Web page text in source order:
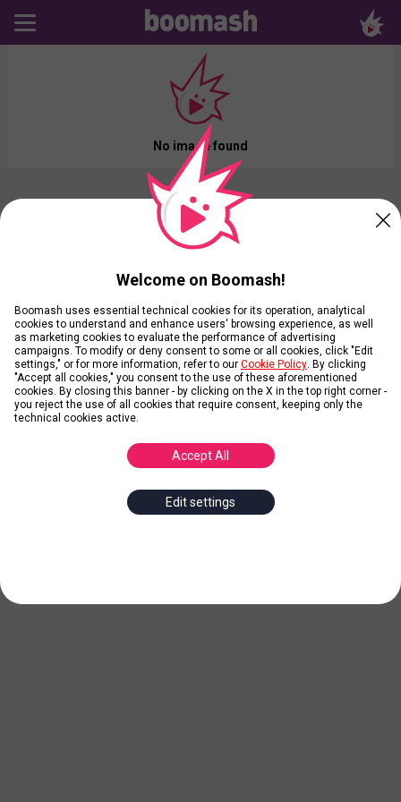
No image found
Welcome on Boomash!
Boomash uses essential technical cookies for its operation, analytical
cookies to understand and enhance users' browsing experience, as well
as marketing cookies to evaluate the performance of advertising
campaigns. To modify or deny consent to some or all cookies, click "Edit
settings," or for more information, refer to our Cookie Policy . By clicking
"Accept all cookies," you consent to the use of these aforementioned
cookies. By closing this banner - by clicking on the X in the top right corner -
you reject the use of all cookies that require consent, keeping only the
technical cookies active.
Accept All
Edit settings